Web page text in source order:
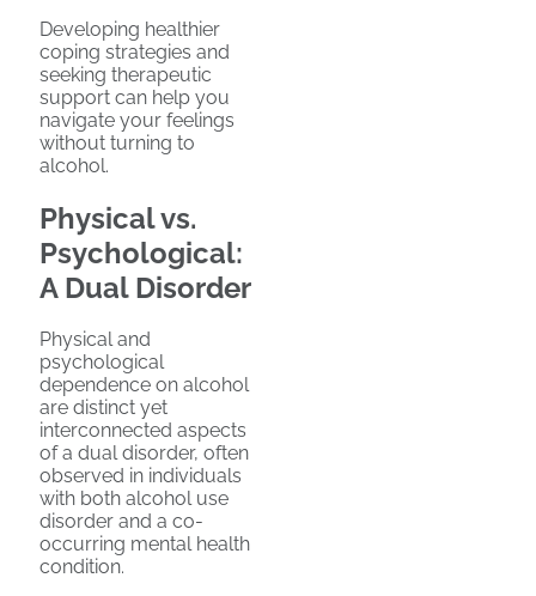
Developing healthier
coping strategies and
seeking therapeutic
support can help you
navigate your feelings
without turning to
alcohol.
Physical vs.
Psychological:
A Dual Disorder
Physical and
psychological
dependence on alcohol
are distinct yet
interconnected aspects
of a dual disorder, often
observed in individuals
with both alcohol use
disorder and a co-
occurring mental health
condition.